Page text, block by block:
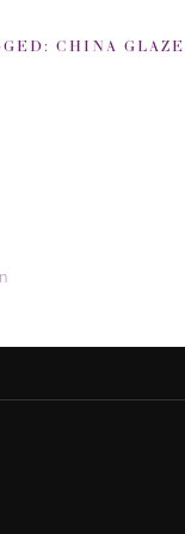
CHINA GLAZE